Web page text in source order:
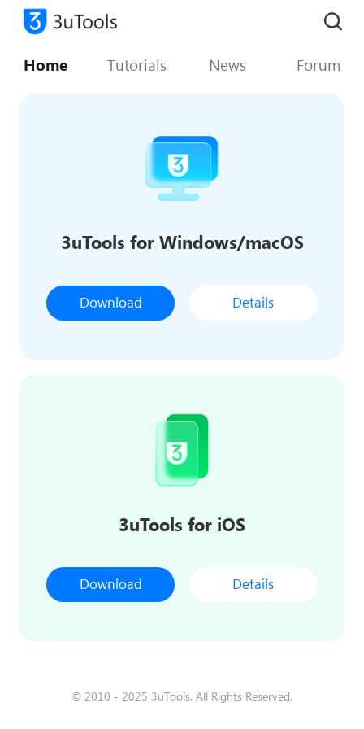
Home Tutorials News Forum
3uTools for Windows/macOS
Download Details
3uTools for iOS
Download Details
© 2010 - 2025 3uTools. All Rights Reserved.